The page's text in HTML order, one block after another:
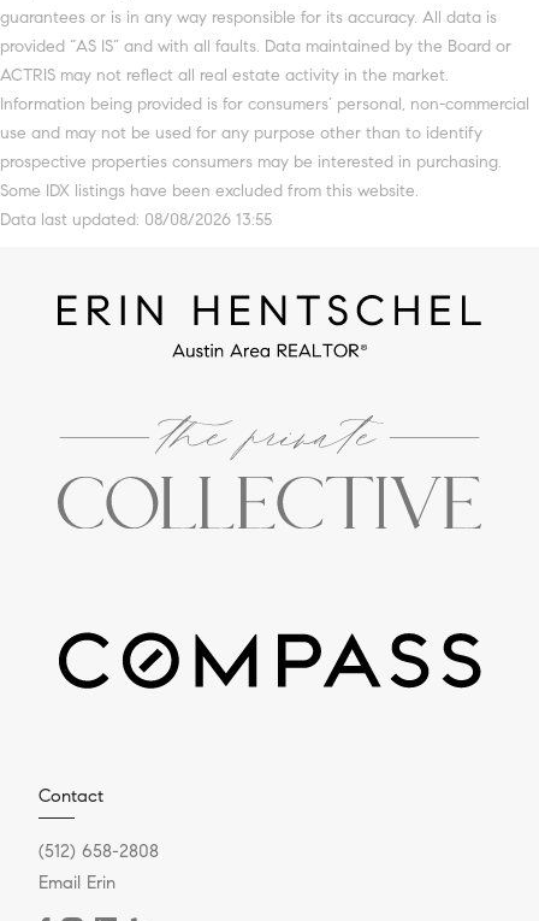
guarantees or is in any way responsible for its accuracy. All data is
provided “AS IS” and with all faults. Data maintained by the Board or
ACTRIS may not reflect all real estate activity in the market.
Information being provided is for consumers’ personal, non-commercial
use and may not be used for any purpose other than to identify
prospective properties consumers may be interested in purchasing.
Some IDX listings have been excluded from this website.
Data last updated: 08/08/2026 13:55
Contact
(512) 658-2808
Email Erin